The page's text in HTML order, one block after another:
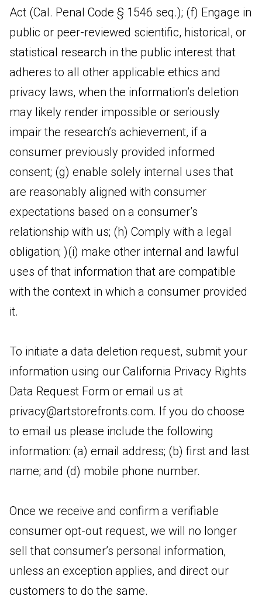
Act (Cal. Penal Code § 1546 seq.); (f) Engage in
public or peer-reviewed scientific, historical, or
statistical research in the public interest that
adheres to all other applicable ethics and
privacy laws, when the information’s deletion
may likely render impossible or seriously
impair the research’s achievement, if a
consumer previously provided informed
consent; (g) enable solely internal uses that
are reasonably aligned with consumer
expectations based on a consumer’s
relationship with us; (h) Comply with a legal
obligation; )(i) make other internal and lawful
uses of that information that are compatible
with the context in which a consumer provided
it.
To initiate a data deletion request, submit your
information using our California Privacy Rights
Data Request Form or email us at
privacy@artstorefronts.com. If you do choose
to email us please include the following
information: (a) email address; (b) first and last
name; and (d) mobile phone number.
Once we receive and confirm a verifiable
consumer opt-out request, we will no longer
sell that consumer’s personal information,
unless an exception applies, and direct our
customers to do the same.